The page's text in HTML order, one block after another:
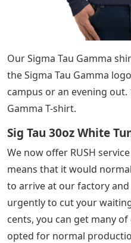
Our Sigma Tau Gamma
the Sigma Tau Gamma
campus or an evening out.
Gamma T-shirt.
Sig Tau 30oz White
We now offer RUSH
means that it would
to arrive at our factory
urgently to cut your
cents, you can get many
opted for normal